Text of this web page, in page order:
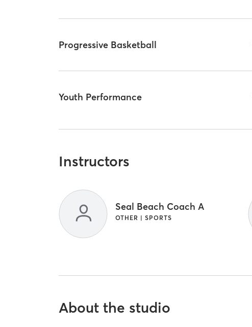
Progressive Basketball
Youth Performance
Instructors
Seal Beach Coach A
OTHER | SPORTS
About the studio